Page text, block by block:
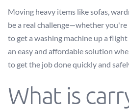
Moving heavy items like sofas,
be a real challenge—whether
to get a washing machine up a
an easy and affordable solution
to get the job done quickly and
What is